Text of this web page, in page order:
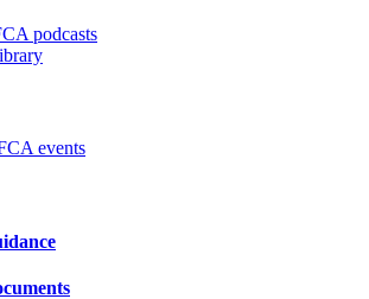
podcasts
events